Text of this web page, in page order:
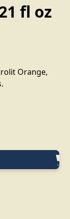
fl oz
Orange,